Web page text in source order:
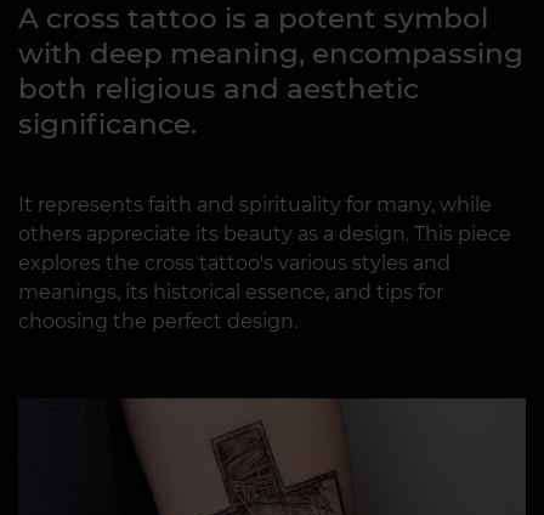
A cross tattoo is a potent symbol
with deep meaning, encompassing
both religious and aesthetic
significance.
It represents faith and spirituality for many, while
others appreciate its beauty as a design. This piece
explores the cross tattoo's various styles and
meanings, its historical essence, and tips for
choosing the perfect design.